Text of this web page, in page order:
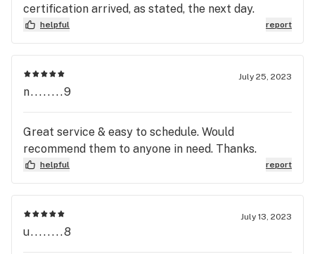
certification arrived, as stated, the next day.
helpful report
July 25, 2023
n........9
Great service & easy to schedule. Would
recommend them to anyone in need. Thanks.
helpful report
July 13, 2023
u........8